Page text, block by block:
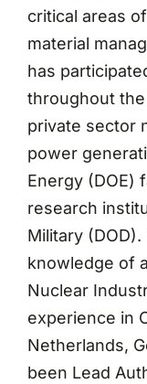
critical areas
material
has
throughout
private sector
power
Energy (DOE)
research
Military
knowledge of
Nuclear
experience in
Netherlands,
been Lead